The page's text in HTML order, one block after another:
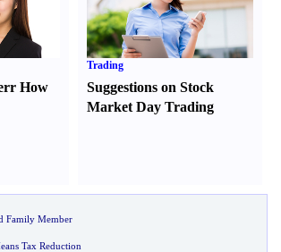
r How
Trading
Suggestions on Stock
Market Day Trading
Family Member
Tax Reduction